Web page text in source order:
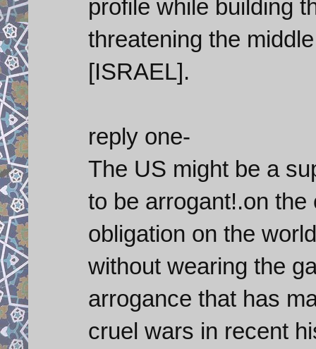
profile while building
threatening the
[ISRAEL].
reply one-
The US might be a
to be arrogant!.on
obligation on the
without wearing the
arrogance that has
cruel wars in recent